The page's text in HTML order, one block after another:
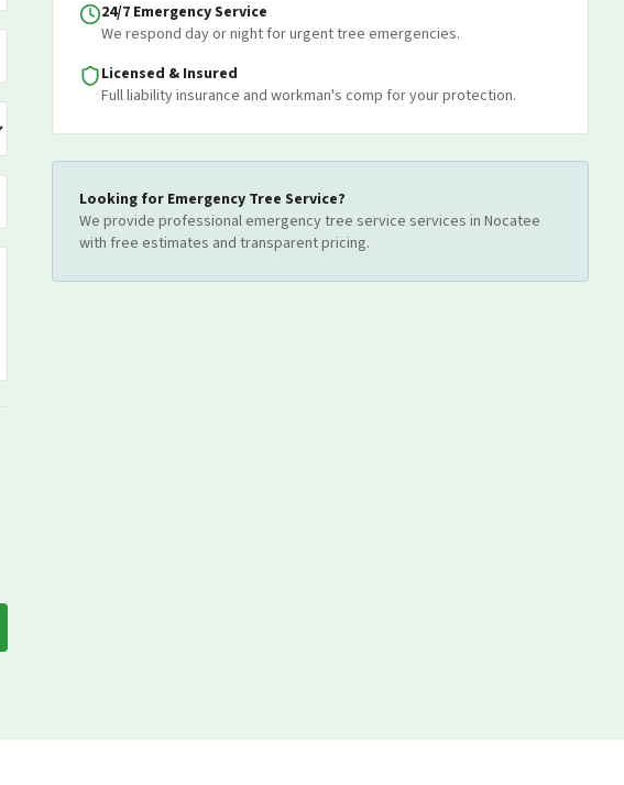
24/7 Emergency Service
We respond day or night for urgent tree emergencies.
Licensed & Insured
Full liability insurance and workman's comp for your protection.
Looking for Emergency Tree Service?
We provide professional emergency tree service services in Nocatee
with free estimates and transparent pricing.